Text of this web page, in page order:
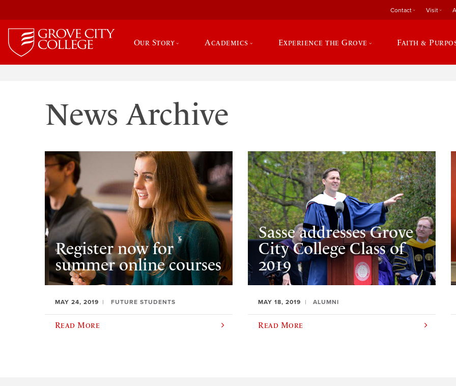
Contact Visit
Our Story Academics Experience the Grove Faith &
News Archive
Register now for
summer online courses
MAY 24, 2019 FUTURE STUDENTS
Read More
Sasse addresses Grove
City College Class of
2019
MAY 18, 2019 ALUMNI
Read More